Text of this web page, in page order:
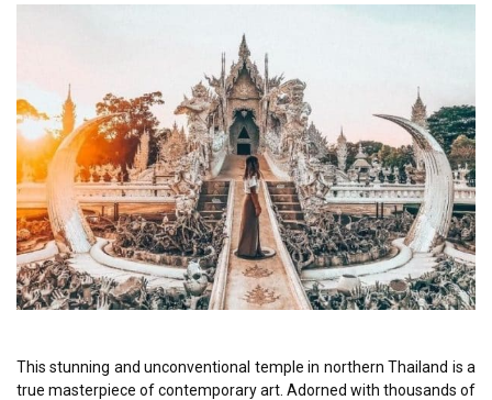
This stunning and unconventional temple in northern Thailand is a
true masterpiece of contemporary art. Adorned with thousands of